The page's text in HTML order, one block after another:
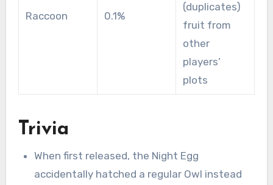
Raccoon 0.1%
(duplicates)
fruit from
other
players’
plots
Trivia
When first released, the Night Egg
accidentally hatched a regular Owl instead